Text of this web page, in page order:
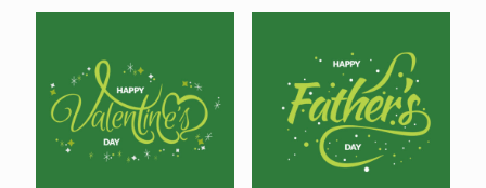
through